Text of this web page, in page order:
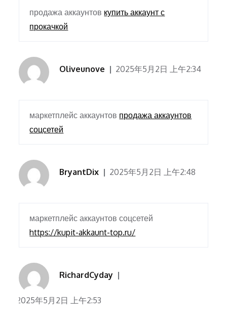
продажа аккаунтов купить аккаунт с
прокачкой
Oliveunove 2025年5月2日 上午2:34
маркетплейс аккаунтов продажа аккаунтов
соцсетей
BryantDix 2025年5月2日 上午2:48
маркетплейс аккаунтов соцсетей
https://kupit-akkaunt-top.ru/
RichardCyday
2025年5月2日 上午2:53